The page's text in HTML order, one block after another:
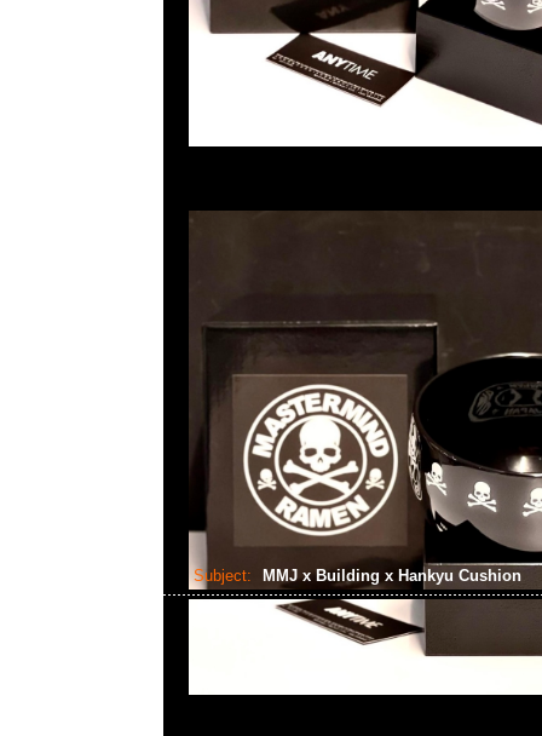
Subject: MMJ x Building x Hankyu Cushion